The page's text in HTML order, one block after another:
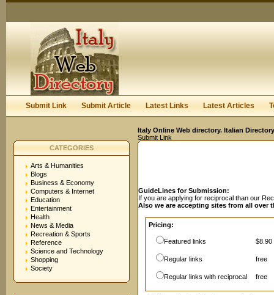
Keep me logged in.
Submit Link Submit Article Latest Links Latest Articles
Italy Online Web directory. Italian
Submit Link
CATEGORIES
Arts & Humanities
Blogs
Business & Economy
Computers & Internet
Education
Entertainment
Health
News & Media
Recreation & Sports
Reference
Science and Technology
Shopping
Society
GuideLines for Submission:
If you are applying for reciprocal than our
Also we are accepting sites from all over
Pricing:
Featured links $8.90
Regular links free
Regular links with reciprocal free